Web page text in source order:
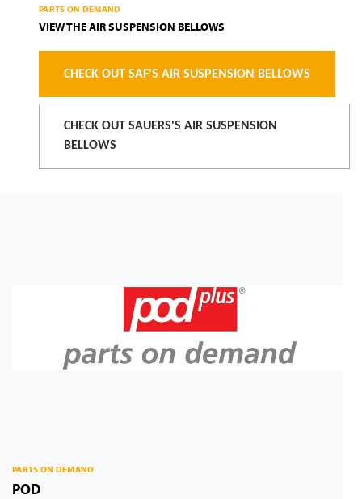
PARTS ON DEMAND
VIEW THE AIR SUSPENSION BELLOWS
CHECK OUT SAF'S AIR SUSPENSION BELLOWS
CHECK OUT SAUERS'S AIR SUSPENSION
BELLOWS
PARTS ON DEMAND
POD